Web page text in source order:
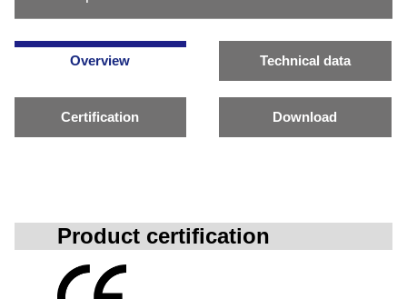
Overview Technical data
Certification Download
Product certification